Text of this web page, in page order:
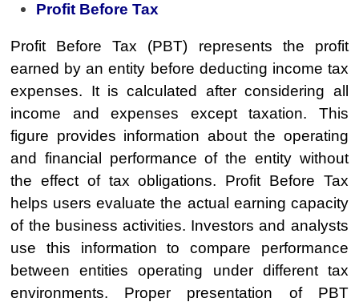
Profit Before Tax
Profit Before Tax (PBT) represents the profit
earned by an entity before deducting income tax
expenses. It is calculated after considering all
income and expenses except taxation. This
figure provides information about the operating
and financial performance of the entity without
the effect of tax obligations. Profit Before Tax
helps users evaluate the actual earning capacity
of the business activities. Investors and analysts
use this information to compare performance
between entities operating under different tax
environments. Proper presentation of PBT